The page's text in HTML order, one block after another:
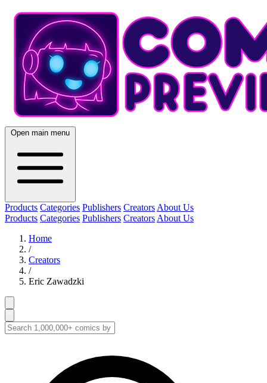
Open main menu
Products Categories Publishers Creators About Us
Products Categories Publishers Creators About Us
Home
/
Creators
/
Eric Zawadzki